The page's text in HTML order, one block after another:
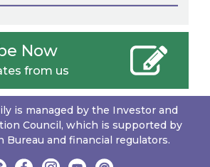
Now
from us
is managed by the Investor and
Council, which is supported by
Bureau and financial regulators.